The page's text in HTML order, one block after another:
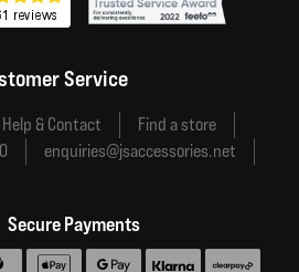
Service
Help & Contact
Find a store
enquiries@jsaccessories.net
Secure Payments